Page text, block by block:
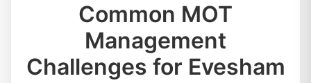
Common MOT
Management
Challenges for Evesham